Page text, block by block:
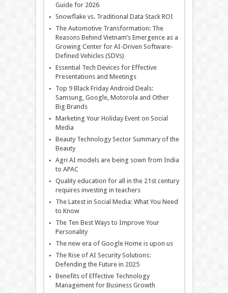
Guide for 2026
Snowflake vs. Traditional Data Stack ROI
The Automotive Transformation: The
Reasons Behind Vietnam’s Emergence as a
Growing Center for AI-Driven Software-
Defined Vehicles (SDVs)
Essential Tech Devices for Effective
Presentations and Meetings
Top 9 Black Friday Android Deals:
Samsung, Google, Motorola and Other
Big Brands
Marketing Your Holiday Event on Social
Media
Beauty Technology Sector Summary of the
Beauty
Agri AI models are being sown from India
to APAC
Quality education for all in the 21st century
requires investing in teachers
The Latest in Social Media: What You Need
to Know
The Ten Best Ways to Improve Your
Personality
The new era of Google Home is upon us
The Rise of AI Security Solutions:
Defending the Future in 2025
Benefits of Effective Technology
Management for Business Growth